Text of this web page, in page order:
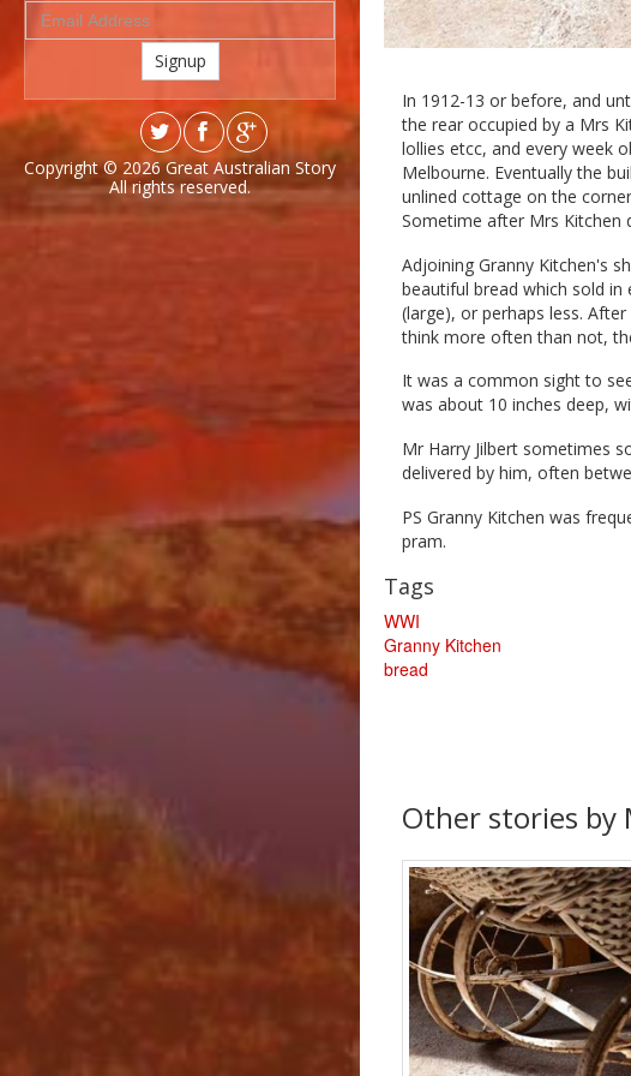
Signup
Copyright © 2026Great Australian Story
All rights reserved.
In 1912-13 or before, and
the rear occupied by a Mrs
lollies etcc, and every week
Melbourne. Eventually the
unlined cottage on the
Sometime after Mrs Kitchen
Adjoining Granny Kitchen's
beautiful bread which sold
(large), or perhaps less.
think more often than not,
It was a common sight to
was about 10 inches deep,
Mr Harry Jilbert sometimes
delivered by him, often
PS Granny Kitchen was
pram.
Tags
WWI
Granny Kitchen
bread
Other stories by